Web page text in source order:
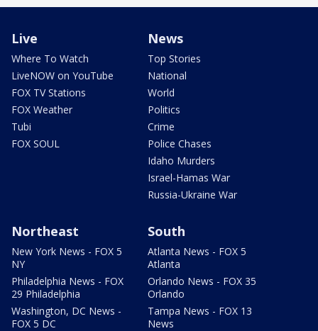
Live
Where To Watch
LiveNOW on YouTube
FOX TV Stations
FOX Weather
Tubi
FOX SOUL
News
Top Stories
National
World
Politics
Crime
Police Chases
Idaho Murders
Israel-Hamas War
Russia-Ukraine War
Northeast
New York News - FOX 5
NY
Philadelphia News - FOX
29 Philadelphia
Washington, DC News -
FOX 5 DC
South
Atlanta News - FOX 5
Atlanta
Orlando News - FOX 35
Orlando
Tampa News - FOX 13
News